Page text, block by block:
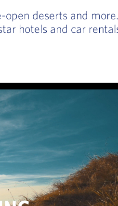
deserts and
hotels and car